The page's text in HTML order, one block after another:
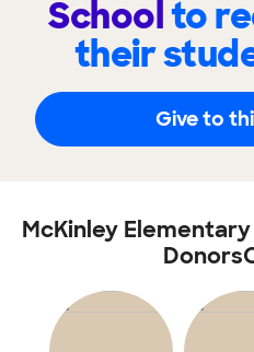
Schoolto
their
Give to
McKinley